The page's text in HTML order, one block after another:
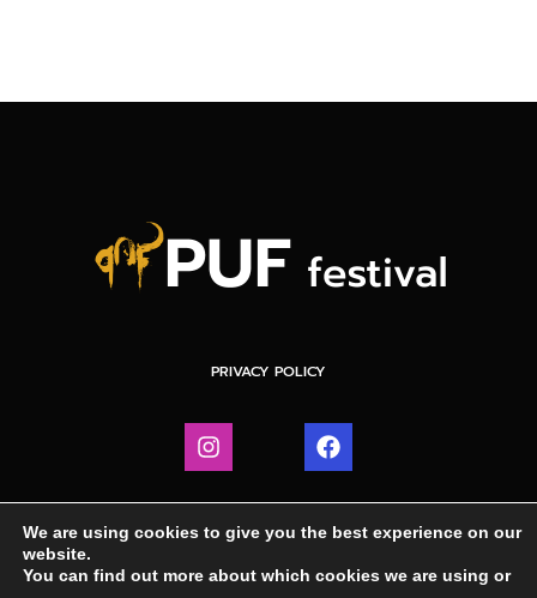
PRIVACY POLICY
© 2024 PUF FESTIVAL | WEBDESIGN BY
We are using cookies to give you the best experience on our
website.
You can find out more about which cookies we are using or